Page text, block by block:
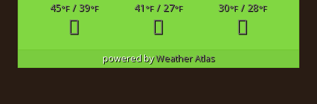
45°F/ 39°F 41 °F/ 27°F 30°F/ 28°F
powered byWeather Atlas